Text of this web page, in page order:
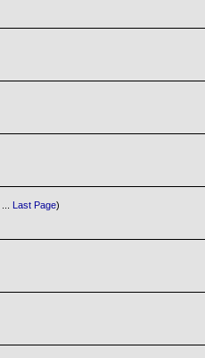
Last Page)